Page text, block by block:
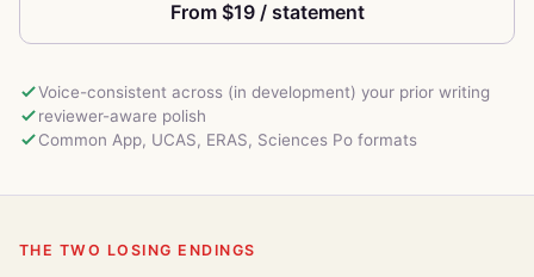
From $19 / statement
Voice-consistent across (in development) your prior writing
reviewer-aware polish
Common App, UCAS, ERAS, Sciences Po formats
THE TWO LOSING ENDINGS